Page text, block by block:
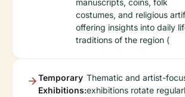
manuscripts, coins, folk
costumes, and religious
offering insights into daily
traditions of the region (
Temporary
Exhibitions:
Thematic and artist-
exhibitions rotate